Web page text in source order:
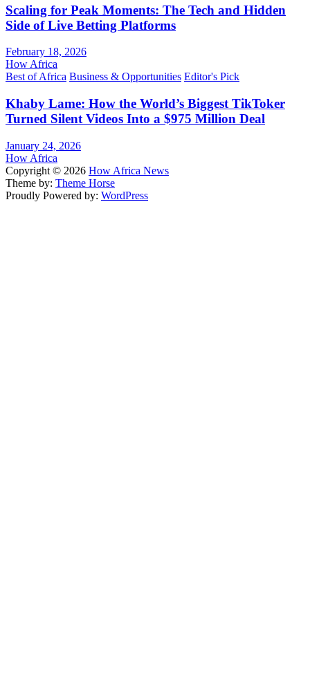
Scaling for Peak Moments: The Tech and Hidden
Side of Live Betting Platforms
February 18, 2026
How Africa
Best of Africa Business & Opportunities Editor's Pick
Khaby Lame: How the World’s Biggest TikToker
Turned Silent Videos Into a $975 Million Deal
January 24, 2026
How Africa
Copyright © 2026 How Africa News
Theme by: Theme Horse
Proudly Powered by: WordPress